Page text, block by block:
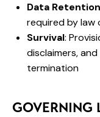
Data Retention
required by law
Survival:
disclaimers,
termination
GOVERNING